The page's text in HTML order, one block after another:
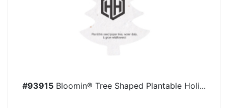
#93915 Bloomin® Tree Shaped Plantable Holi...